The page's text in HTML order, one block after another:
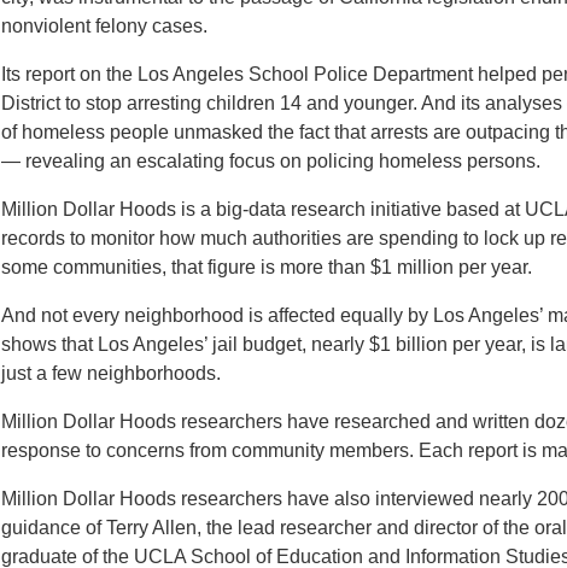
nonviolent felony cases.
Its report on the Los Angeles School Police Department helped
District to stop arresting children 14 and younger. And its
of homeless people unmasked the fact that arrests are outpacing
— revealing an escalating focus on policing homeless persons.
Million Dollar Hoods is a big-data research initiative based at
records to monitor how much authorities are spending to lock up
some communities, that figure is more than $1 million per year.
And not every neighborhood is affected equally by Los Angeles’
shows that Los Angeles’ jail budget, nearly $1 billion per year, is
just a few neighborhoods.
Million Dollar Hoods researchers have researched and written
response to concerns from community members. Each report is
Million Dollar Hoods researchers have also interviewed nearly
guidance of Terry Allen, the lead researcher and director of the
graduate of the UCLA School of Education and Information